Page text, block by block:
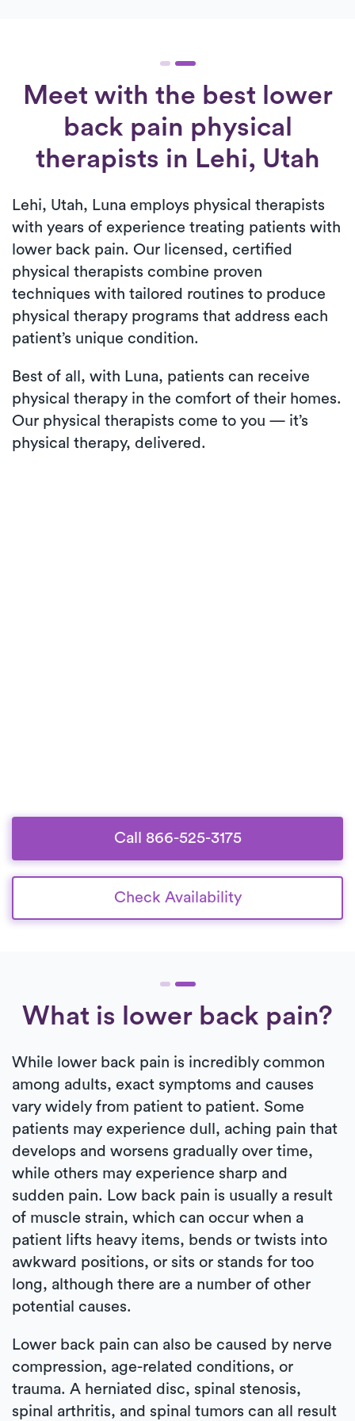
Meet with the best lower
back pain physical
therapists in Lehi, Utah
Lehi, Utah, Luna employs physical therapists
with years of experience treating patients with
lower back pain. Our licensed, certified
physical therapists combine proven
techniques with tailored routines to produce
physical therapy programs that address each
patient’s unique condition.
Best of all, with Luna, patients can receive
physical therapy in the comfort of their homes.
Our physical therapists come to you — it’s
physical therapy, delivered.
Call 866-525-3175
Check Availability
What is lower back pain?
While lower back pain is incredibly common
among adults, exact symptoms and causes
vary widely from patient to patient. Some
patients may experience dull, aching pain that
develops and worsens gradually over time,
while others may experience sharp and
sudden pain. Low back pain is usually a result
of muscle strain, which can occur when a
patient lifts heavy items, bends or twists into
awkward positions, or sits or stands for too
long, although there are a number of other
potential causes.
Lower back pain can also be caused by nerve
compression, age-related conditions, or
trauma. A herniated disc, spinal stenosis,
spinal arthritis, and spinal tumors can all result